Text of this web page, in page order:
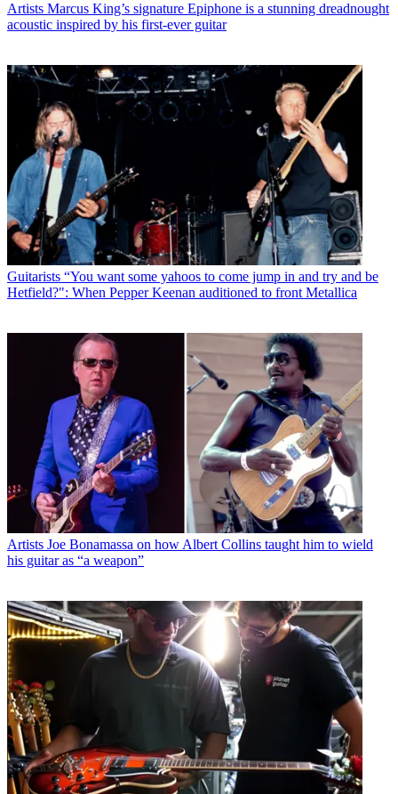
Artists Marcus King’s signature Epiphone is a stunning dreadnought
acoustic inspired by his first-ever guitar
Guitarists “You want some yahoos to come jump in and try and be
Hetfield?": When Pepper Keenan auditioned to front Metallica
Artists Joe Bonamassa on how Albert Collins taught him to wield
his guitar as “a weapon”